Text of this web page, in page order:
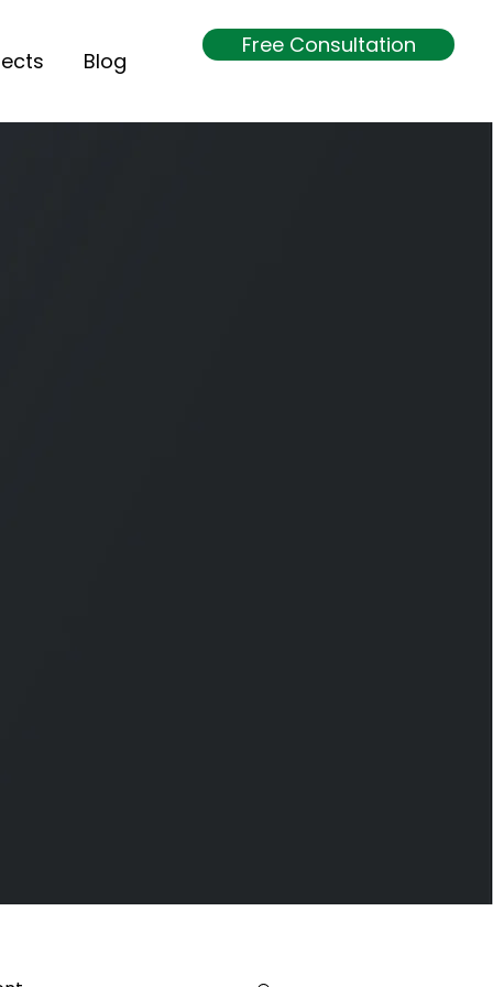
Blog
Free Consultation